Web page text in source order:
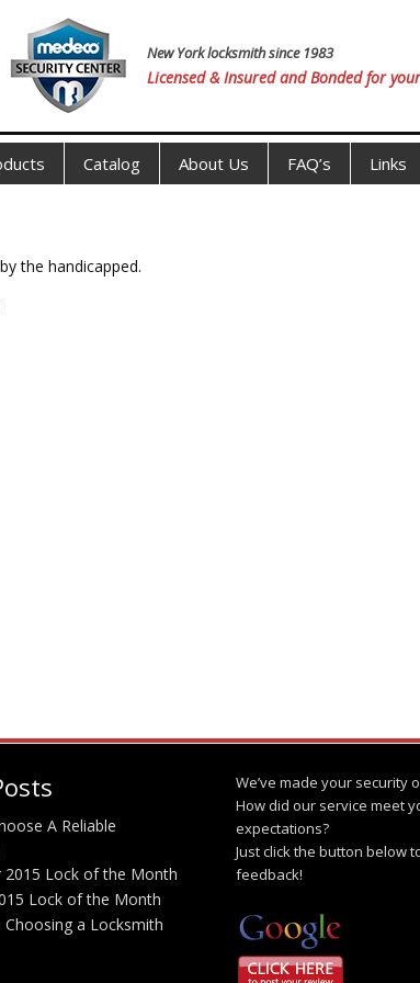
New York locksmith since 1983
Licensed & Insured and Bonded for
Catalog About Us FAQ’s Links
the handicapped.
A Reliable
2015 Lock of the Month
Lock of the Month
Choosing a Locksmith
We’ve made your security
How did our service meet
expectations?
Just click the button below
feedback!